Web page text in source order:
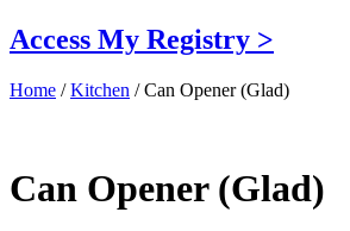
Access My Registry >
Home /Kitchen / Can Opener (Glad)
Can Opener (Glad)